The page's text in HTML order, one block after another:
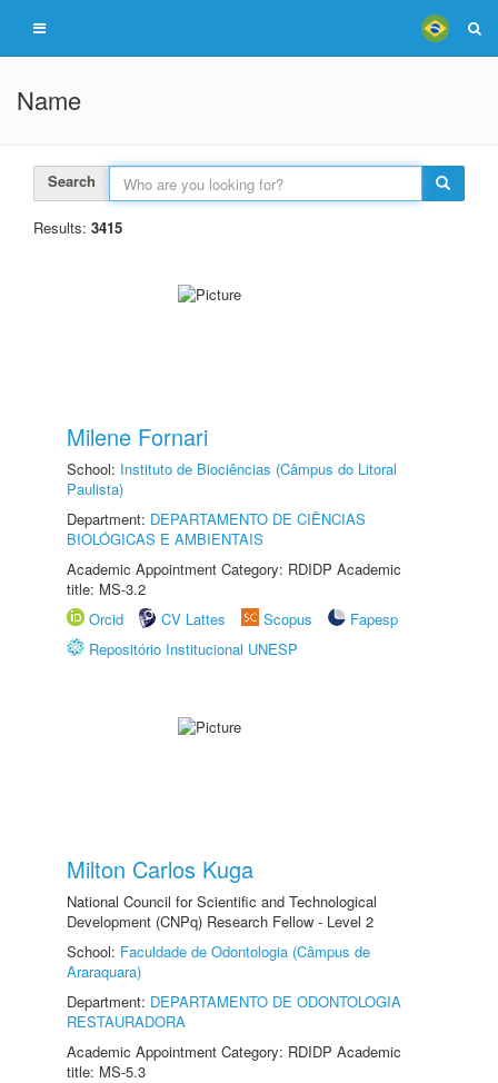
Name
Search
Results: 3415
Milene Fornari
School: Instituto de Biociências (Câmpus do Litoral
Paulista)
Department: DEPARTAMENTO DE CIÊNCIAS
BIOLÓGICAS E AMBIENTAIS
Academic Appointment Category: RDIDP Academic
title: MS-3.2
Orcid
CV Lattes Scopus
Fapesp
Repositório Institucional UNESP
Milton Carlos Kuga
National Council for Scientific and Technological
Development (CNPq) Research Fellow - Level 2
School: Faculdade de Odontologia (Câmpus de
Araraquara)
Department: DEPARTAMENTO DE ODONTOLOGIA
RESTAURADORA
Academic Appointment Category: RDIDP Academic
title: MS-5.3